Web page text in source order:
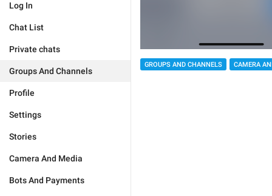
Log In
Chat List
Private chats
Groups And Channels
Profile
Settings
Stories
Camera And Media
Bots And Payments
GROUPS AND CHANNELS CAMERA